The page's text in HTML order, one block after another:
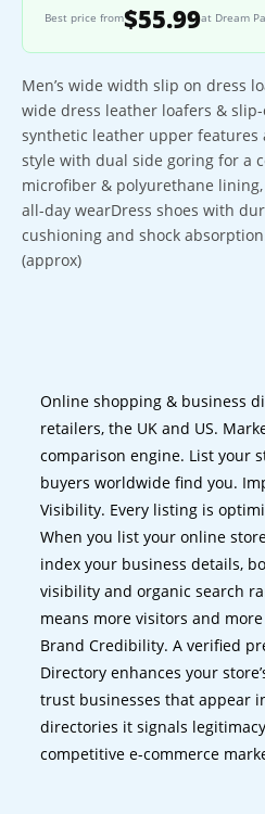
Best price from$55.99at Dream
Men’s wide width slip on dress
wide dress leather loafers &
synthetic leather upper features
style with dual side goring for a
microfiber & polyurethane
all-day wearDress shoes with
cushioning and shock
(approx)
Online shopping & business
retailers, the UK and US.
comparison engine. List your
buyers worldwide find you.
Visibility. Every listing is
When you list your online
index your business details,
visibility and organic search
means more visitors and
Brand Credibility. A verified
Directory enhances your
trust businesses that appear
directories it signals
competitive e-commerce